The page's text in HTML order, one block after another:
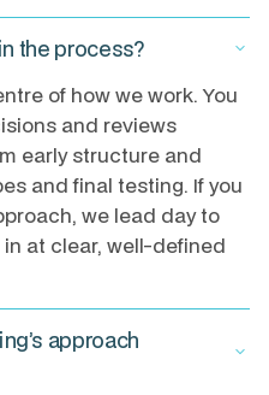
the process? keyboard_arrow_down
of how we work. You
and reviews
early structure and
and final testing. If you
we lead day to
at clear, well-defined
approach
keyboard_arrow_down